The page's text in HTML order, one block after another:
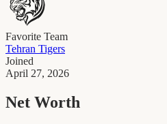
Favorite Team
Tehran Tigers
Joined
April 27, 2026
Net Worth